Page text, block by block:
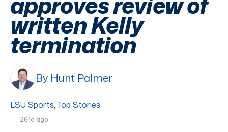
written Kelly
termination
By Hunt Palmer
LSU Sports, Top Stories
261d ago